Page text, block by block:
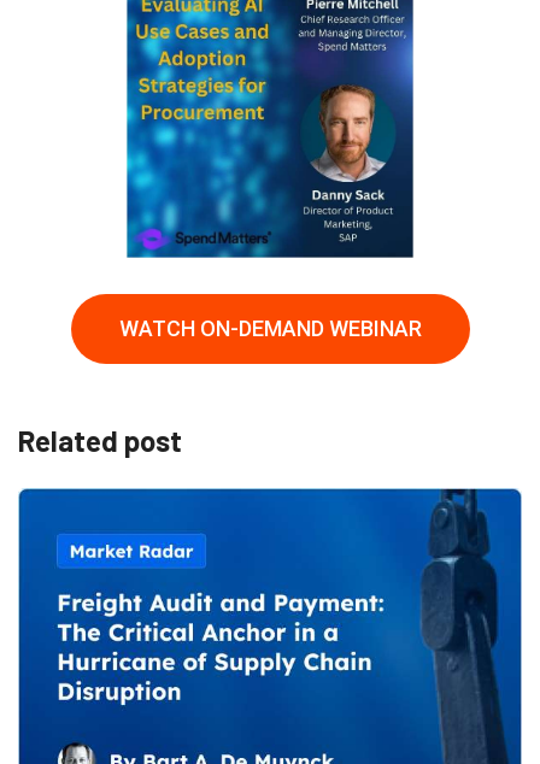
WATCH ON-DEMAND WEBINAR
Related post